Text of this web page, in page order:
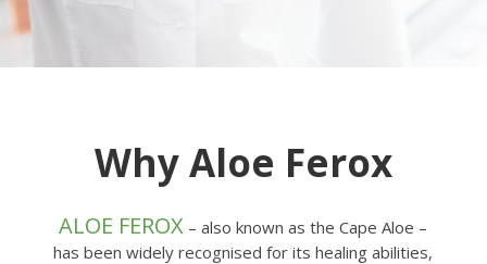
Why Aloe Ferox
ALOE FEROX – also known as the Cape Aloe –
has been widely recognised for its healing abilities,